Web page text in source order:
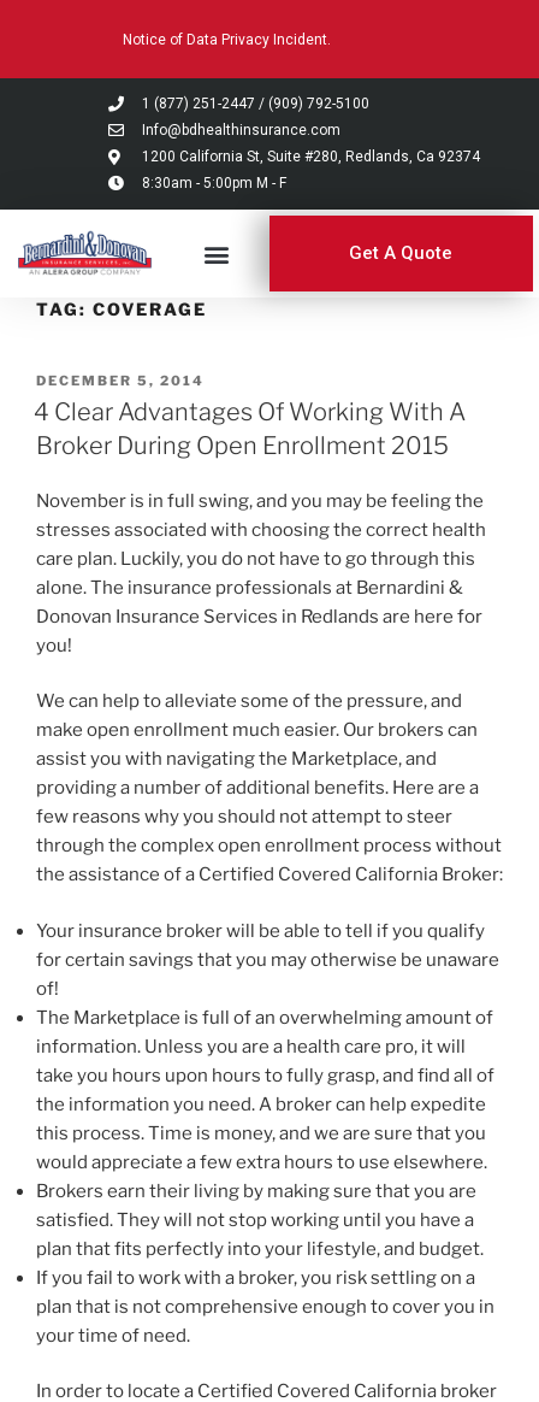
system.
Notice of Data Privacy Incident.
1 (877) 251-2447 / (909) 792-5100
Info@bdhealthinsurance.com
1200 California St, Suite #280, Redlands, Ca 92374
8:30am - 5:00pm M - F
Get A Quote
TAG: COVERAGE
DECEMBER 5, 2014
4 Clear Advantages Of Working With A
Broker During Open Enrollment 2015
November is in full swing, and you may be feeling the
stresses associated with choosing the correct health
care plan. Luckily, you do not have to go through this
alone. The insurance professionals at Bernardini &
Donovan Insurance Services in Redlands are here for
you!
We can help to alleviate some of the pressure, and
make open enrollment much easier. Our brokers can
assist you with navigating the Marketplace, and
providing a number of additional benefits. Here are a
few reasons why you should not attempt to steer
through the complex open enrollment process without
the assistance of a Certified Covered California Broker:
Your insurance broker will be able to tell if you qualify
for certain savings that you may otherwise be unaware
of!
The Marketplace is full of an overwhelming amount of
information. Unless you are a health care pro, it will
take you hours upon hours to fully grasp, and find all of
the information you need. A broker can help expedite
this process. Time is money, and we are sure that you
would appreciate a few extra hours to use elsewhere.
Brokers earn their living by making sure that you are
satisfied. They will not stop working until you have a
plan that fits perfectly into your lifestyle, and budget.
If you fail to work with a broker, you risk settling on a
plan that is not comprehensive enough to cover you in
your time of need.
In order to locate a Certified Covered California broker